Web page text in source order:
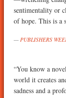
sentimentality or
of hope. This is a
PUBLISHERS
“You know a
world it creates
sadness and a